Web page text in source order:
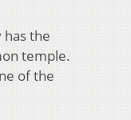
has the
temple.
of the